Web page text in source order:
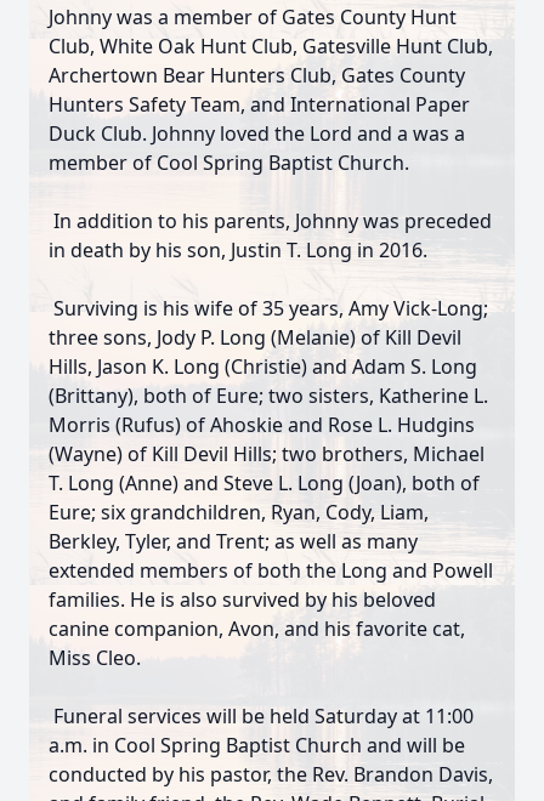
Close
Johnny was a member of Gates County Hunt
Club, White Oak Hunt Club, Gatesville Hunt Club,
Archertown Bear Hunters Club, Gates County
Hunters Safety Team, and International Paper
Duck Club. Johnny loved the Lord and a was a
member of Cool Spring Baptist Church.
In addition to his parents, Johnny was preceded
in death by his son, Justin T. Long in 2016.
Surviving is his wife of 35 years, Amy Vick-Long;
three sons, Jody P. Long (Melanie) of Kill Devil
Hills, Jason K. Long (Christie) and Adam S. Long
(Brittany), both of Eure; two sisters, Katherine L.
Morris (Rufus) of Ahoskie and Rose L. Hudgins
(Wayne) of Kill Devil Hills; two brothers, Michael
T. Long (Anne) and Steve L. Long (Joan), both of
Eure; six grandchildren, Ryan, Cody, Liam,
Berkley, Tyler, and Trent; as well as many
extended members of both the Long and Powell
families. He is also survived by his beloved
canine companion, Avon, and his favorite cat,
Miss Cleo.
Funeral services will be held Saturday at 11:00
a.m. in Cool Spring Baptist Church and will be
conducted by his pastor, the Rev. Brandon Davis,